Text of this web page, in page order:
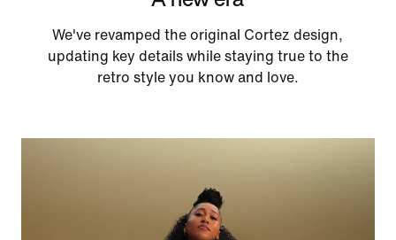
We've revamped the original Cortez design,
updating key details while staying true to the
retro style you know and love.